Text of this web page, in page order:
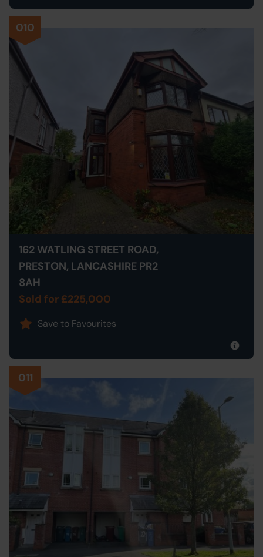
010
162 WATLING STREET ROAD,
PRESTON, LANCASHIRE PR2
8AH
Sold for £225,000
Save to Favourites
011